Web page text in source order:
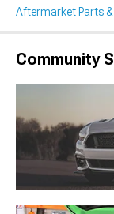
Aftermarket Parts
Community